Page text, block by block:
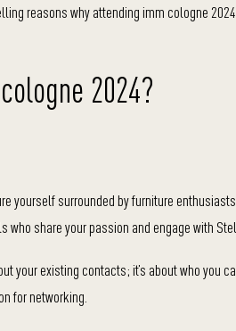
reasons why attending imm cologne
2024?
yourself surrounded by furniture
share your passion and engage with
your existing contacts; it’s about who
for networking.